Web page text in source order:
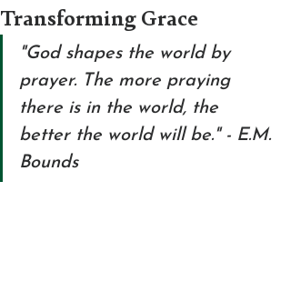
Transforming Grace
"God shapes the world by
prayer. The more praying
there is in the world, the
better the world will be." - E.M.
Bounds